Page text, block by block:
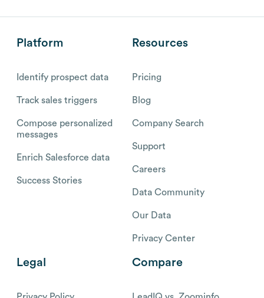
Platform
Identify prospect data
Track sales triggers
Compose personalized
messages
Enrich Salesforce data
Success Stories
Resources
Pricing
Blog
Company Search
Support
Careers
Data Community
Our Data
Privacy Center
Legal Compare